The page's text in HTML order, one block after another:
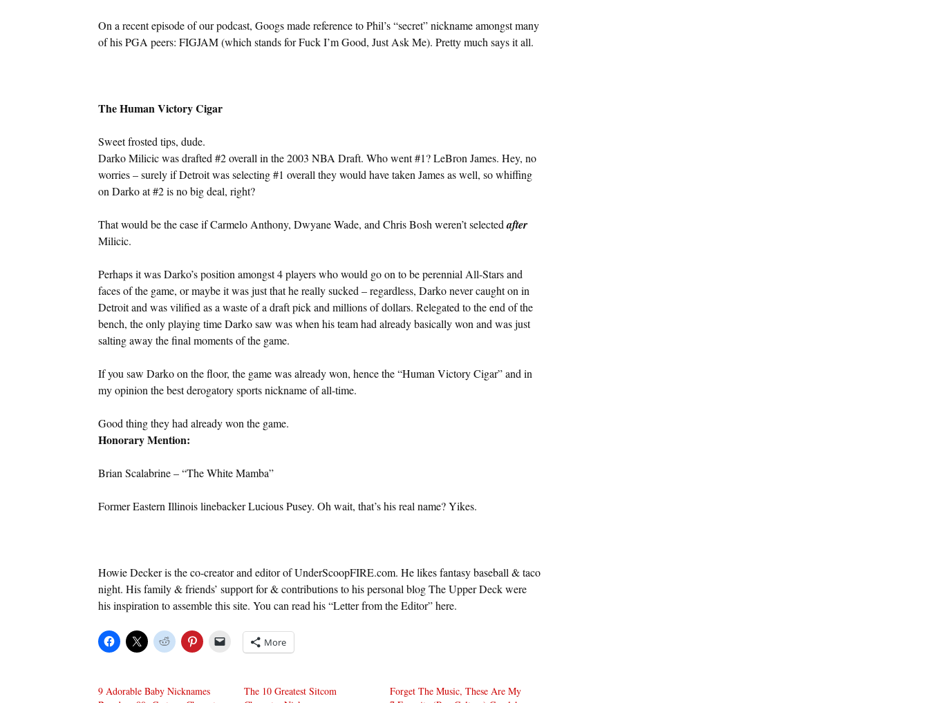
On a recent episode of our podcast, Googs made reference to Phil’s “secret” nickname amongst many
of his PGA peers: FIGJAM (which stands for Fuck I’m Good, Just Ask Me). Pretty much says it all.
The Human Victory Cigar
Sweet frosted tips, dude.
Darko Milicic was drafted #2 overall in the 2003 NBA Draft. Who went #1? LeBron James. Hey, no
worries – surely if Detroit was selecting #1 overall they would have taken James as well, so whiffing
on Darko at #2 is no big deal, right?
That would be the case if Carmelo Anthony, Dwyane Wade, and Chris Bosh weren’t selectedafter
Milicic.
Perhaps it was Darko’s position amongst 4 players who would go on to be perennial All-Stars and
faces of the game, or maybe it was just that he really sucked – regardless, Darko never caught on in
Detroit and was vilified as a waste of a draft pick and millions of dollars. Relegated to the end of the
bench, the only playing time Darko saw was when his team had already basically won and was just
salting away the final moments of the game.
If you saw Darko on the floor, the game was already won, hence the “Human Victory Cigar” and in
my opinion the best derogatory sports nickname of all-time.
Good thing they had already won the game.
Honorary Mention:
Brian Scalabrine – “The White Mamba”
Former Eastern Illinois linebacker Lucious Pusey. Oh wait, that’s his real name? Yikes.
Howie Decker is the co-creator and editor of UnderScoopFIRE.com. He likes fantasy baseball & taco
night. His family & friends’ support for & contributions to his personal blog The Upper Deck were
his inspiration to assemble this site. You can read his “Letter from the Editor” here.
More
9 Adorable Baby Nicknames
The 10 Greatest Sitcom
Forget The Music, These Are My